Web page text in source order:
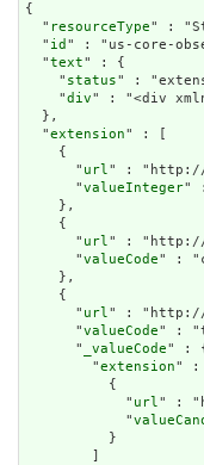
{
  "
resourceType" :
  "
id " : "us-core-
  "
text" : {
    "
status" :
    "
div" :
extension" : [
    {
      "
url" : "http://
      "
valueInteger"
    },
    {
      "
url" : "http://
      "
valueCode" :
    },
    {
      "
url" : "http://
      "
valueCode" :
      "
_valueCode" : {
        "
extension" :
          {
            "
url" :
            "
          }